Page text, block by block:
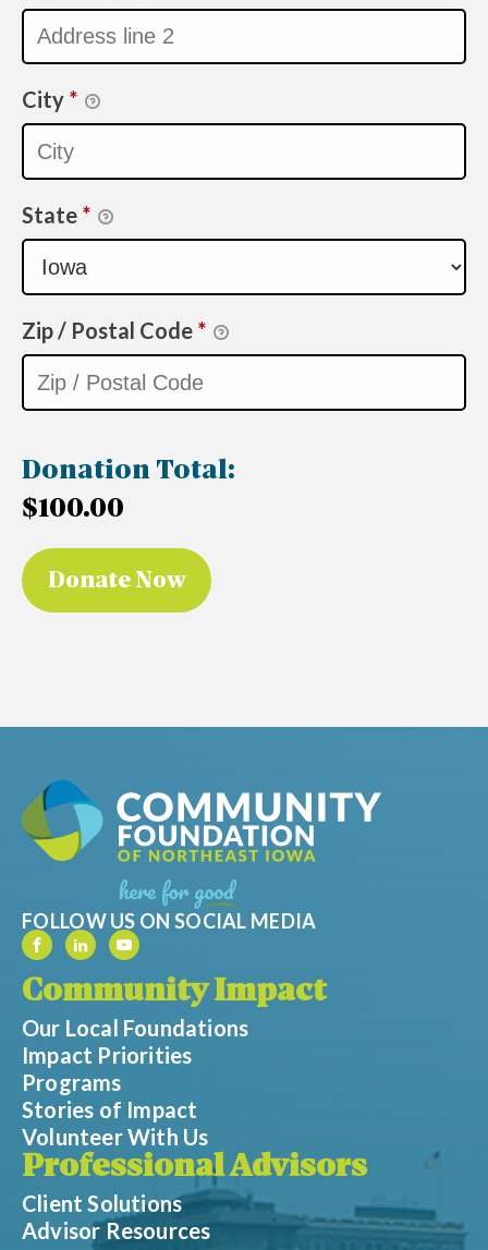
City *
State *
Zip / Postal Code *
Donation Total:
$100.00
FOLLOW US ON SOCIAL MEDIA
Community Impact
Our Local Foundations
Impact Priorities
Programs
Stories of Impact
Volunteer With Us
Professional Advisors
Client Solutions
Advisor Resources